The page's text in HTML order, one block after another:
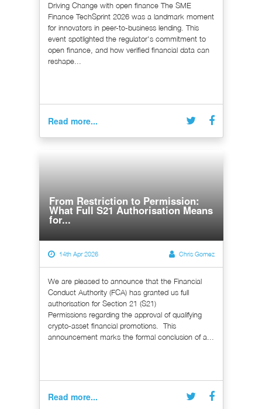
Driving Change with open finance The SME
Finance TechSprint 2026 was a landmark moment
for innovators in peer-to-business lending. This
event spotlighted the regulator's commitment to
open finance, and how verified financial data can
reshape...
Read more...
From Restriction to Permission:
What Full S21 Authorisation Means
for...
14th Apr 2026 Chris Gomez
We are pleased to announce that the Financial
Conduct Authority (FCA) has granted us full
authorisation for Section 21 (S21)
Permissions regarding the approval of qualifying
crypto-asset financial promotions. This
announcement marks the formal conclusion of a...
Read more...